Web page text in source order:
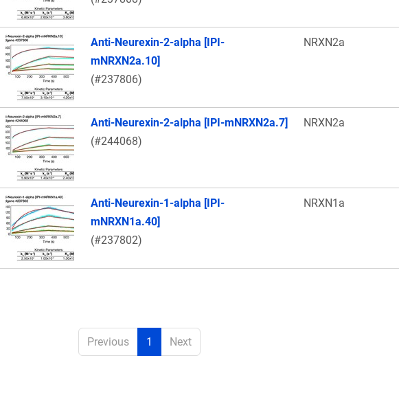
Anti-Neurexin-2-alpha [IPI-
mNRXN2a.10]
(#237806)
NRXN2a
Anti-Neurexin-2-alpha [IPI-mNRXN2a.7]
(#244068)
NRXN2a
Anti-Neurexin-1-alpha [IPI-
mNRXN1a.40]
(#237802)
NRXN1a
Previous 1 Next